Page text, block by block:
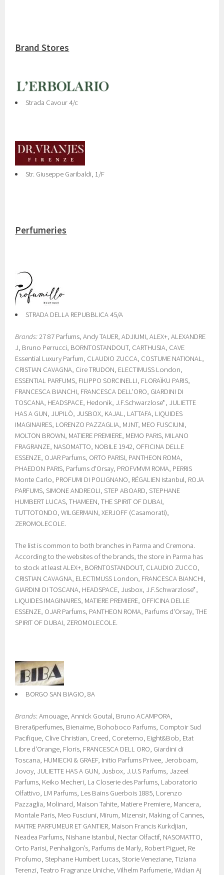
Brand Stores
Strada Cavour 4/c
Str. Giuseppe Garibaldi, 1/F
Perfumeries
STRADA DELLA REPUBBLICA 45/A
Brands:27 87 Parfums, Andy TAUER, ADJIUMI, ALEX+, ALEXANDRE
J, Bruno Perrucci, BORNTOSTANDOUT, CARTHUSIA, CAVE
Essential Luxury Parfum, CLAUDIO ZUCCA, COSTUME NATIONAL,
CRISTIAN CAVAGNA, Cire TRUDON, ELECTIMUSS London,
ESSENTIAL PARFUMS, FILIPPO SORCINELLI, FLORAÏKU PARIS,
FRANCESCA BIANCHI, FRANCESCA DELL'ORO, GIARDINI DI
TOSCANA, HEADSPACE, Hedonik, J.F.Schwarzlose*, JULIETTE
HAS A GUN, JUPILÒ, JUSBOX, KAJAL, LATTAFA, LIQUIDES
IMAGINAIRES, LORENZO PAZZAGLIA, M.INT, MEO FUSCIUNI,
MOLTON BROWN, MATIERE PREMIERE, MEMO PARIS, MILANO
FRAGRANZE, NASOMATTO, NOBILE 1942, OFFICINA DELLE
ESSENZE, OJAR Parfums, ORTO PARISI, PANTHEON ROMA,
PHAEDON PARIS, Parfums d'Orsay, PROFVMVM ROMA, PERRIS
Monte Carlo, PROFUMI DI POLIGNANO, RÉGALIEN Istanbul, ROJA
PARFUMS, SIMONE ANDREOLI, STEP ABOARD, STEPHANE
HUMBERT LUCAS, THAMEEN, THE SPIRIT OF DUBAI,
TUTTOTONDO, WILGERMAIN, XERJOFF (Casamorati),
ZEROMOLECOLE.
The list is common to both branches in Parma and Cremona.
According to the websites of the brands, the store in Parma has
to stock at least ALEX+, BORNTOSTANDOUT, CLAUDIO ZUCCO,
CRISTIAN CAVAGNA, ELECTIMUSS London, FRANCESCA BIANCHI,
GIARDINI DI TOSCANA, HEADSPACE, Jusbox, J.F.Schwarzlose*,
LIQUIDES IMAGINAIRES, MATIERE PREMIERE, OFFICINA DELLE
ESSENZE, OJAR Parfums, PANTHEON ROMA, Parfums d'Orsay, THE
SPIRIT OF DUBAI, ZEROMOLECOLE.
BORGO SAN BIAGIO, 8A
Brands: Amouage, Annick Goutal, Bruno ACAMPORA,
Brera6perfumes, Bienaime, Bohoboco Parfums, Comptoir Sud
Pacifique, Clive Christian, Creed, Coreterno, Eight&Bob, Etat
Libre d'Orange, Floris, FRANCESCA DELL ORO, Giardini di
Toscana, HUMIECKI & GRAEF, Initio Parfums Privee, Jeroboam,
Jovoy, JULIETTE HAS A GUN, Jusbox, J.U.S Parfums, Jazeel
Parfums, Keiko Mecheri, La Closerie des Parfums, Laboratorio
Olfattivo, LM Parfums, Les Bains Guerbois 1885, Lorenzo
Pazzaglia, Molinard, Maison Tahite, Matiere Premiere, Mancera,
Montale Paris, Meo Fusciuni, Mirum, Mizensir, Making of Cannes,
MAITRE PARFUMEUR ET GANTIER, Maison Francis Kurkdjian,
Neadea Parfums, Nishane Istanbul, Nectar Olfactif, NASOMATTO,
Orto Parisi, Penhaligon’s, Parfums de Marly, Robert Piguet, Re
Profumo, Stephane Humbert Lucas, Storie Veneziane, Tiziana
Terenzi, Teatro Fragranze Uniche, Vilhelm Parfumerie, Widian Aj